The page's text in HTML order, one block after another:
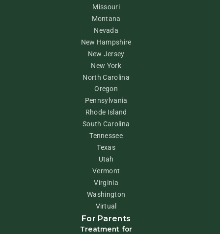
Missouri
Montana
Nevada
New Hampshire
New Jersey
New York
North Carolina
Oregon
Pennsylvania
Rhode Island
South Carolina
Tennessee
Texas
Utah
Vermont
Virginia
Washington
Virtual
For Parents
Treatment for